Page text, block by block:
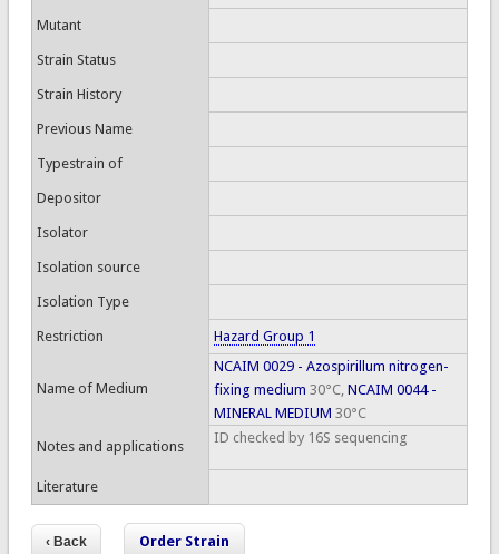
Mutant
Strain Status
Strain History
Previous Name
Typestrain of
Depositor
Isolator
Isolation source
Isolation Type
Restriction Hazard Group 1
Name of Medium
NCAIM 0029 - Azospirillum nitrogen-
fixing medium 30°C, NCAIM 0044 -
MINERAL MEDIUM 30°C
Notes and applications
ID checked by 16S sequencing
Literature
Order Strain